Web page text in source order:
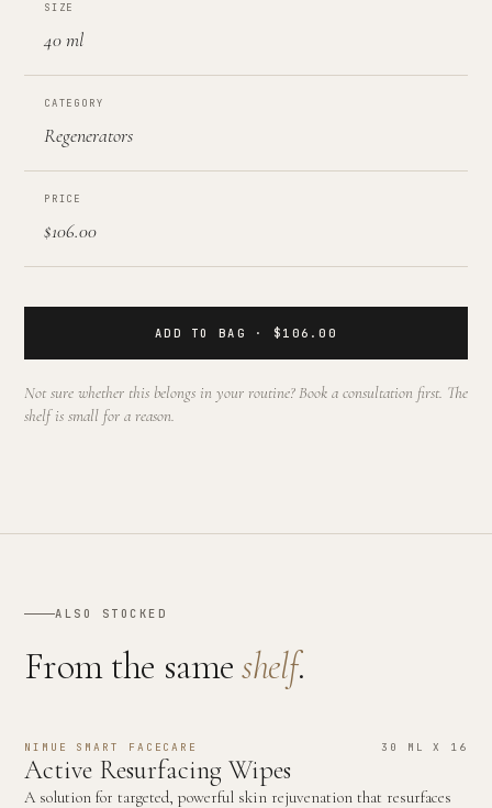
SIZE
40 ml
CATEGORY
Regenerators
PRICE
$106.00
ADD TO BAG · $106.00
Not sure whether this belongs in your routine? Book a consultation first. The
shelf is small for a reason.
ALSO STOCKED
From the sameshelf.
NIMUE SMART FACECARE 30 ML X 16
Active Resurfacing Wipes
A solution for targeted, powerful skin rejuvenation that resurfaces